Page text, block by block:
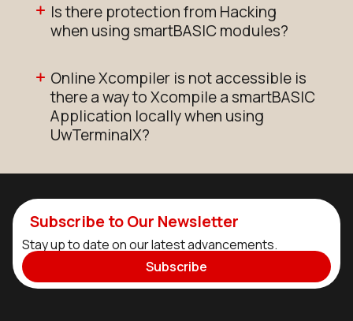
Is there protection from Hacking
when using smartBASIC modules?
Online Xcompiler is not accessible is
there a way to Xcompile a smartBASIC
Application locally when using
UwTerminalX?
Subscribe to Our Newsletter
Stay up to date on our latest advancements.
Subscribe